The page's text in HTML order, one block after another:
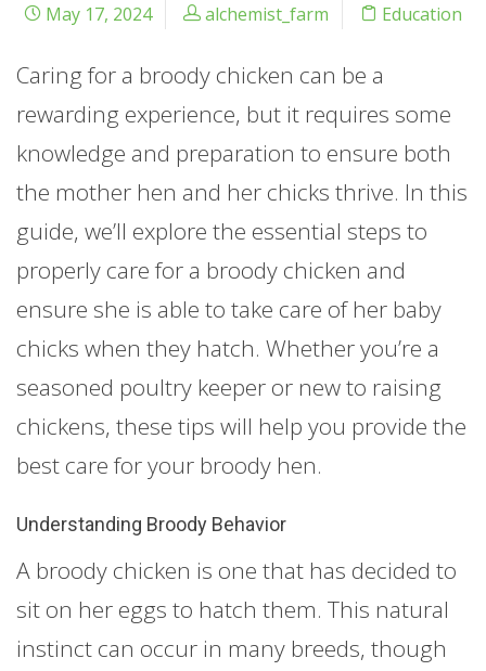
May 17, 2024 alchemist_farm Education
Caring for a broody chicken can be a
rewarding experience, but it requires some
knowledge and preparation to ensure both
the mother hen and her chicks thrive. In this
guide, we’ll explore the essential steps to
properly care for a broody chicken and
ensure she is able to take care of her baby
chicks when they hatch. Whether you’re a
seasoned poultry keeper or new to raising
chickens, these tips will help you provide the
best care for your broody hen.
Understanding Broody Behavior
A broody chicken is one that has decided to
sit on her eggs to hatch them. This natural
instinct can occur in many breeds, though